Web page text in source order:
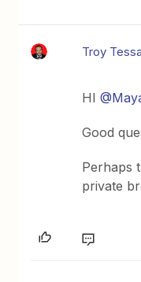
Troy
HI
Good
Perhaps
private